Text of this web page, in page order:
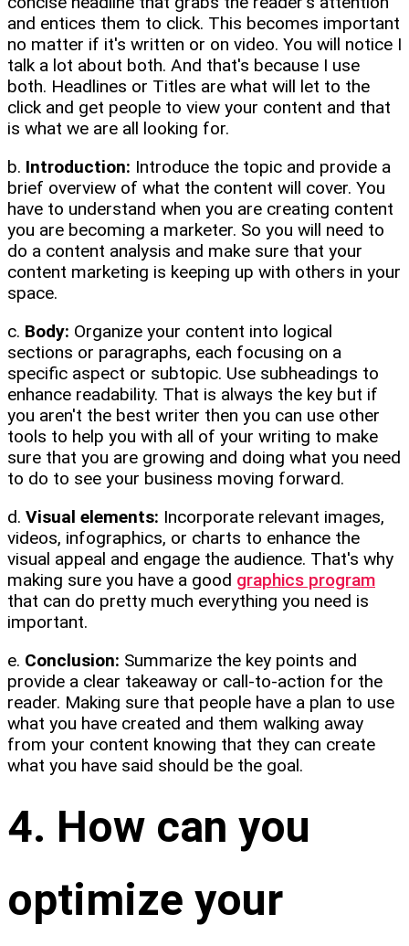
and entices them to click. This becomes important
no matter if it's written or on video. You will notice I
talk a lot about both. And that's because I use
both. Headlines or Titles are what will let to the
click and get people to view your content and that
is what we are all looking for.
b. Introduction: Introduce the topic and provide a
brief overview of what the content will cover. You
have to understand when you are creating content
you are becoming a marketer. So you will need to
do a content analysis and make sure that your
content marketing is keeping up with others in your
space.
c. Body: Organize your content into logical
sections or paragraphs, each focusing on a
specific aspect or subtopic. Use subheadings to
enhance readability. That is always the key but if
you aren't the best writer then you can use other
tools to help you with all of your writing to make
sure that you are growing and doing what you need
to do to see your business moving forward.
d. Visual elements: Incorporate relevant images,
videos, infographics, or charts to enhance the
visual appeal and engage the audience. That's why
making sure you have a good graphics program
that can do pretty much everything you need is
important.
e. Conclusion: Summarize the key points and
provide a clear takeaway or call-to-action for the
reader. Making sure that people have a plan to use
what you have created and them walking away
from your content knowing that they can create
what you have said should be the goal.
4. How can you
optimize your